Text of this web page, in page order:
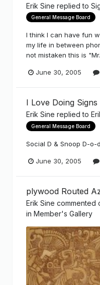
Erik Sine replied to
General Message Board
I think I can have fun
my life in between
not mistaken this is
June 30, 2005
I Love Doing Signs
Erik Sine replied to
General Message Board
Social D & Snoop D-o-
June 30, 2005
plywood Routed
Erik Sine commented
in Member's Gallery